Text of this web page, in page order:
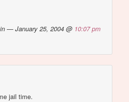
— January 25, 2004 @ 10:07 pm
jail time.